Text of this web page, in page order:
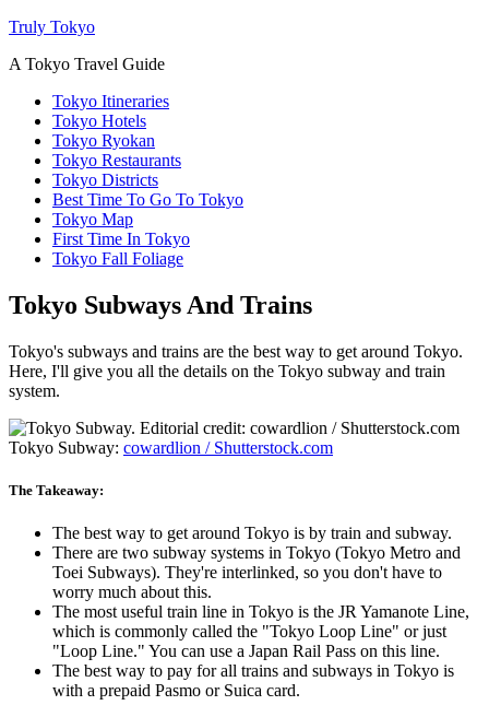
Truly Tokyo
A Tokyo Travel Guide
Tokyo Itineraries
Tokyo Hotels
Tokyo Ryokan
Tokyo Restaurants
Tokyo Districts
Best Time To Go To Tokyo
Tokyo Map
First Time In Tokyo
Tokyo Fall Foliage
Tokyo Subways And Trains
Tokyo's subways and trains are the best way to get around Tokyo.
Here, I'll give you all the details on the Tokyo subway and train
system.
Tokyo Subway: cowardlion / Shutterstock.com
The Takeaway:
The best way to get around Tokyo is by train and subway.
There are two subway systems in Tokyo (Tokyo Metro and
Toei Subways). They're interlinked, so you don't have to
worry much about this.
The most useful train line in Tokyo is the JR Yamanote Line,
which is commonly called the "Tokyo Loop Line" or just
"Loop Line." You can use a Japan Rail Pass on this line.
The best way to pay for all trains and subways in Tokyo is
with a prepaid Pasmo or Suica card.